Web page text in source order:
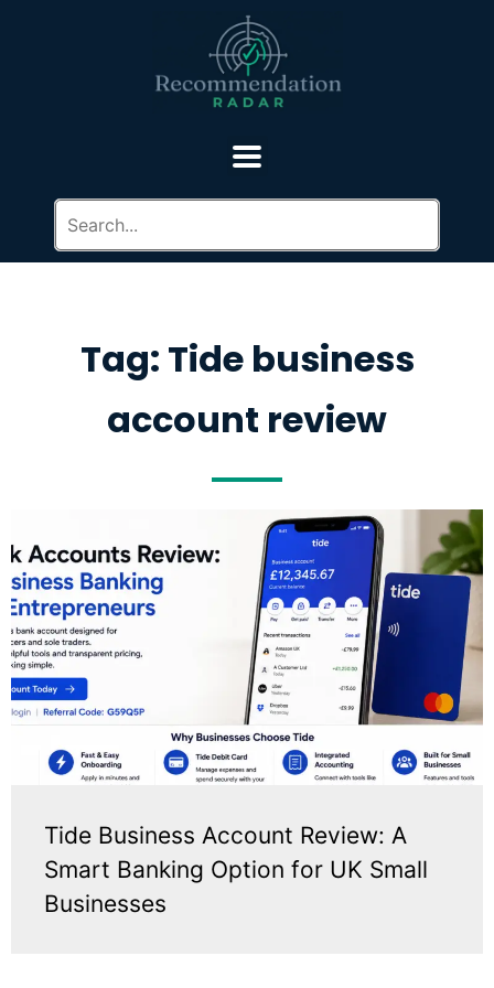
Tag: Tide business
account review
Tide Business Account Review: A
Smart Banking Option for UK Small
Businesses